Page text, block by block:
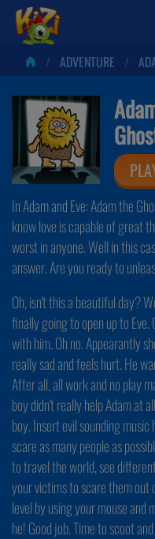
ADVENTURE
In Adam and Eve: Adam the
know love is capable of great
worst in anyone. Well in this
answer. Are you ready to
Oh, isn't this a beautiful day?
finally going to open up to Eve.
with him. Oh no. Appearantly
really sad and feels hurt. He
After all, all work and no play
boy didn't really help Adam at
boy. Insert evil sounding
scare as many people as
to travel the world, see
your victims to scare them out
level by using your mouse
he! Good job. Time to scoot